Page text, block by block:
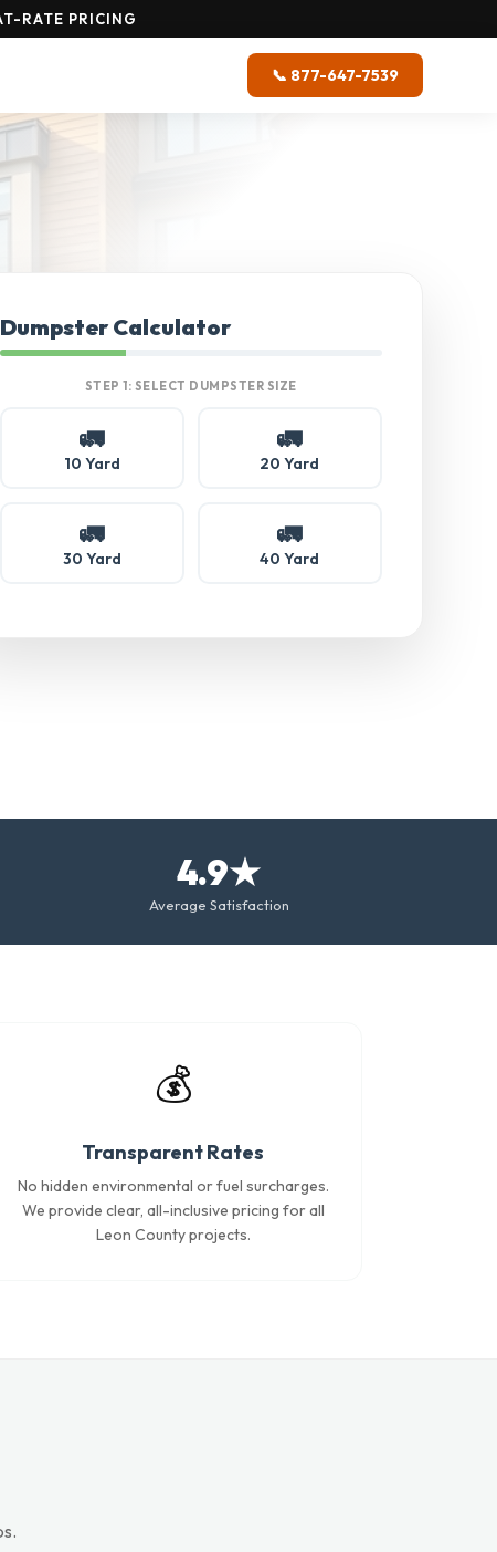
RATE PRICING
📞 877-647-7539
Dumpster Calculator
STEP 1: SELECT DUMPSTER SIZE
🚛
10 Yard
🚛
20 Yard
🚛
30 Yard
🚛
40 Yard
4.9★
Average Satisfaction
💰
Transparent Rates
No hidden environmental or fuel surcharges.
We provide clear, all-inclusive pricing for all
Leon County projects.